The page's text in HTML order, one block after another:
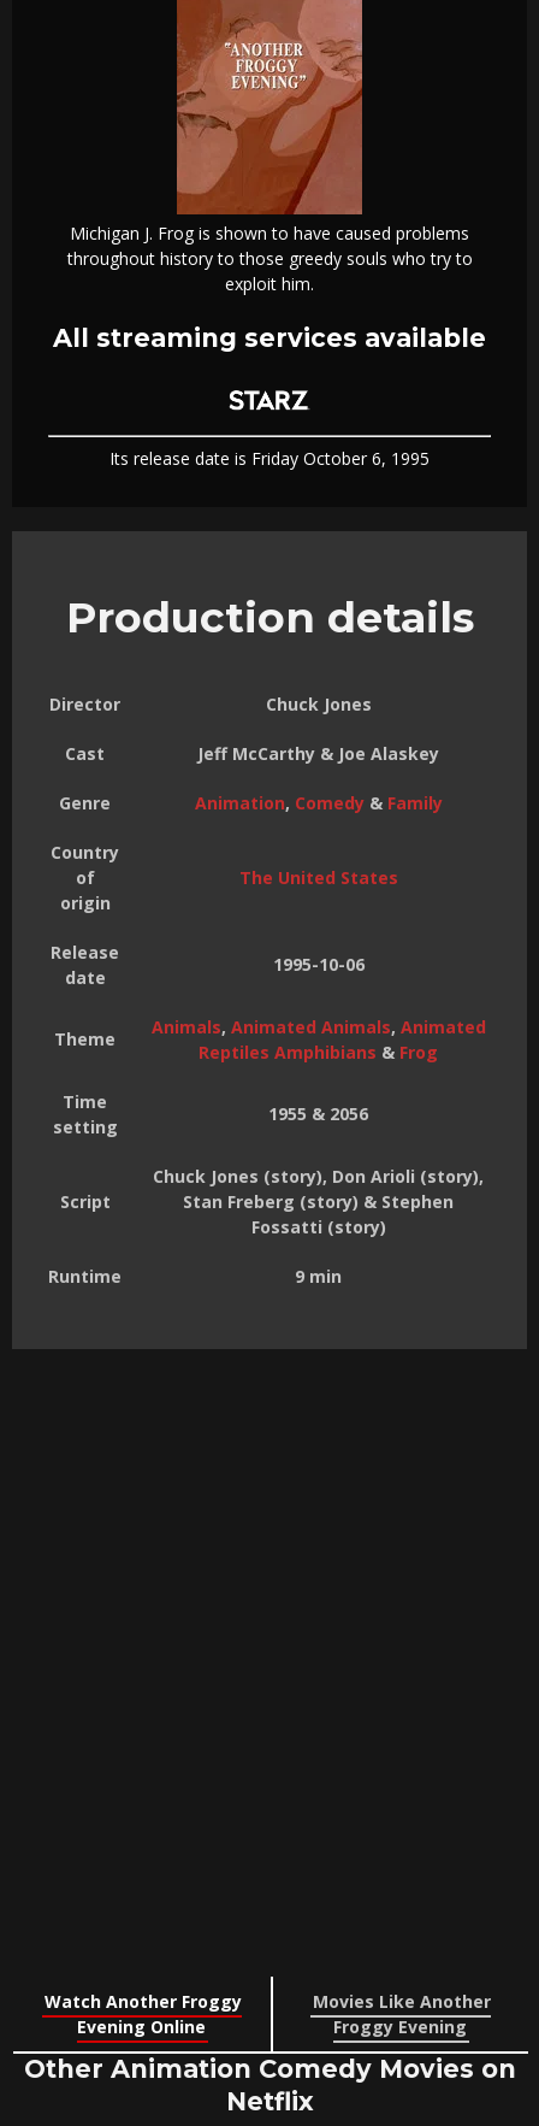
Michigan J. Frog is shown to have caused problems
throughout history to those greedy souls who try to
exploit him.
All streaming services available
Its release date is Friday October 6, 1995
Production details
Director Chuck Jones
Cast Jeff McCarthy & Joe Alaskey
Genre Animation, Comedy& Family
Country
of
origin
The United States
Release
date
1995-10-06
Theme
Animals, Animated Animals, Animated
Reptiles Amphibians & Frog
Time
setting
1955 & 2056
Script
Chuck Jones (story), Don Arioli (story),
Stan Freberg (story) & Stephen
Fossatti (story)
Runtime 9 min
Watch Another Froggy
Evening Online
Movies Like Another
Froggy Evening
Other Animation Comedy Movies on
Netflix